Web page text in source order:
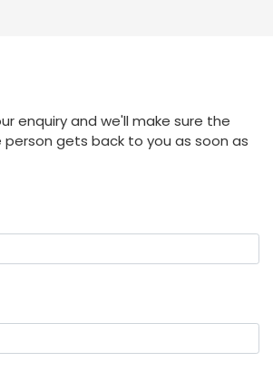
enquiry and we'll make sure the
gets back to you as soon as